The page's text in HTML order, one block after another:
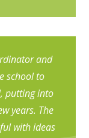
and
school to
putting into
years. The
with ideas